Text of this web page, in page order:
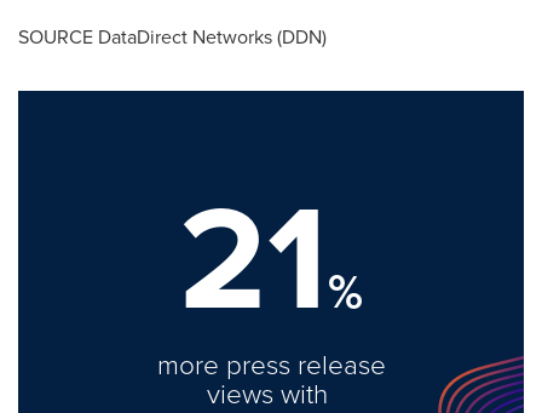
SOURCE DataDirect Networks (DDN)
21%
more press release
views with